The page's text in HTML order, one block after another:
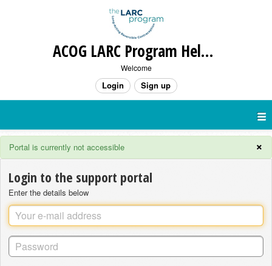
ACOG LARC Program Help Desk
Welcome
Login Sign up
×
Portal is currently not accessible
Login to the support portal
Enter the details below